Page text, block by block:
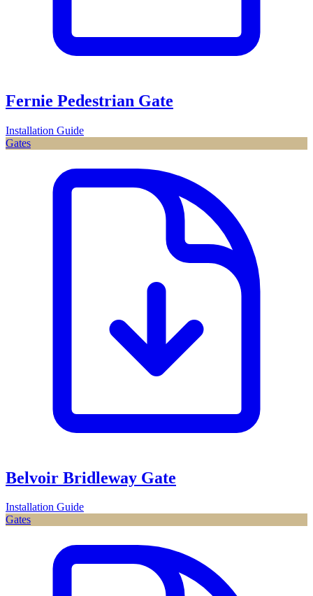
Fernie Pedestrian Gate
Installation Guide
Gates
Belvoir Bridleway Gate
Installation Guide
Gates